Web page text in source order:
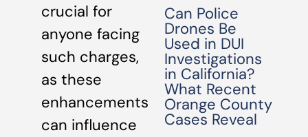
crucial for
anyone facing
such charges,
as these
enhancements
can influence
Can Police
Drones Be
Used in DUI
Investigations
in California?
What Recent
Orange County
Cases Reveal